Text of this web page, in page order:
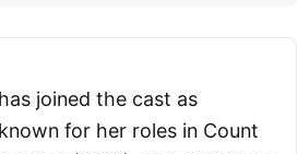
joined the cast as
for her roles in Count